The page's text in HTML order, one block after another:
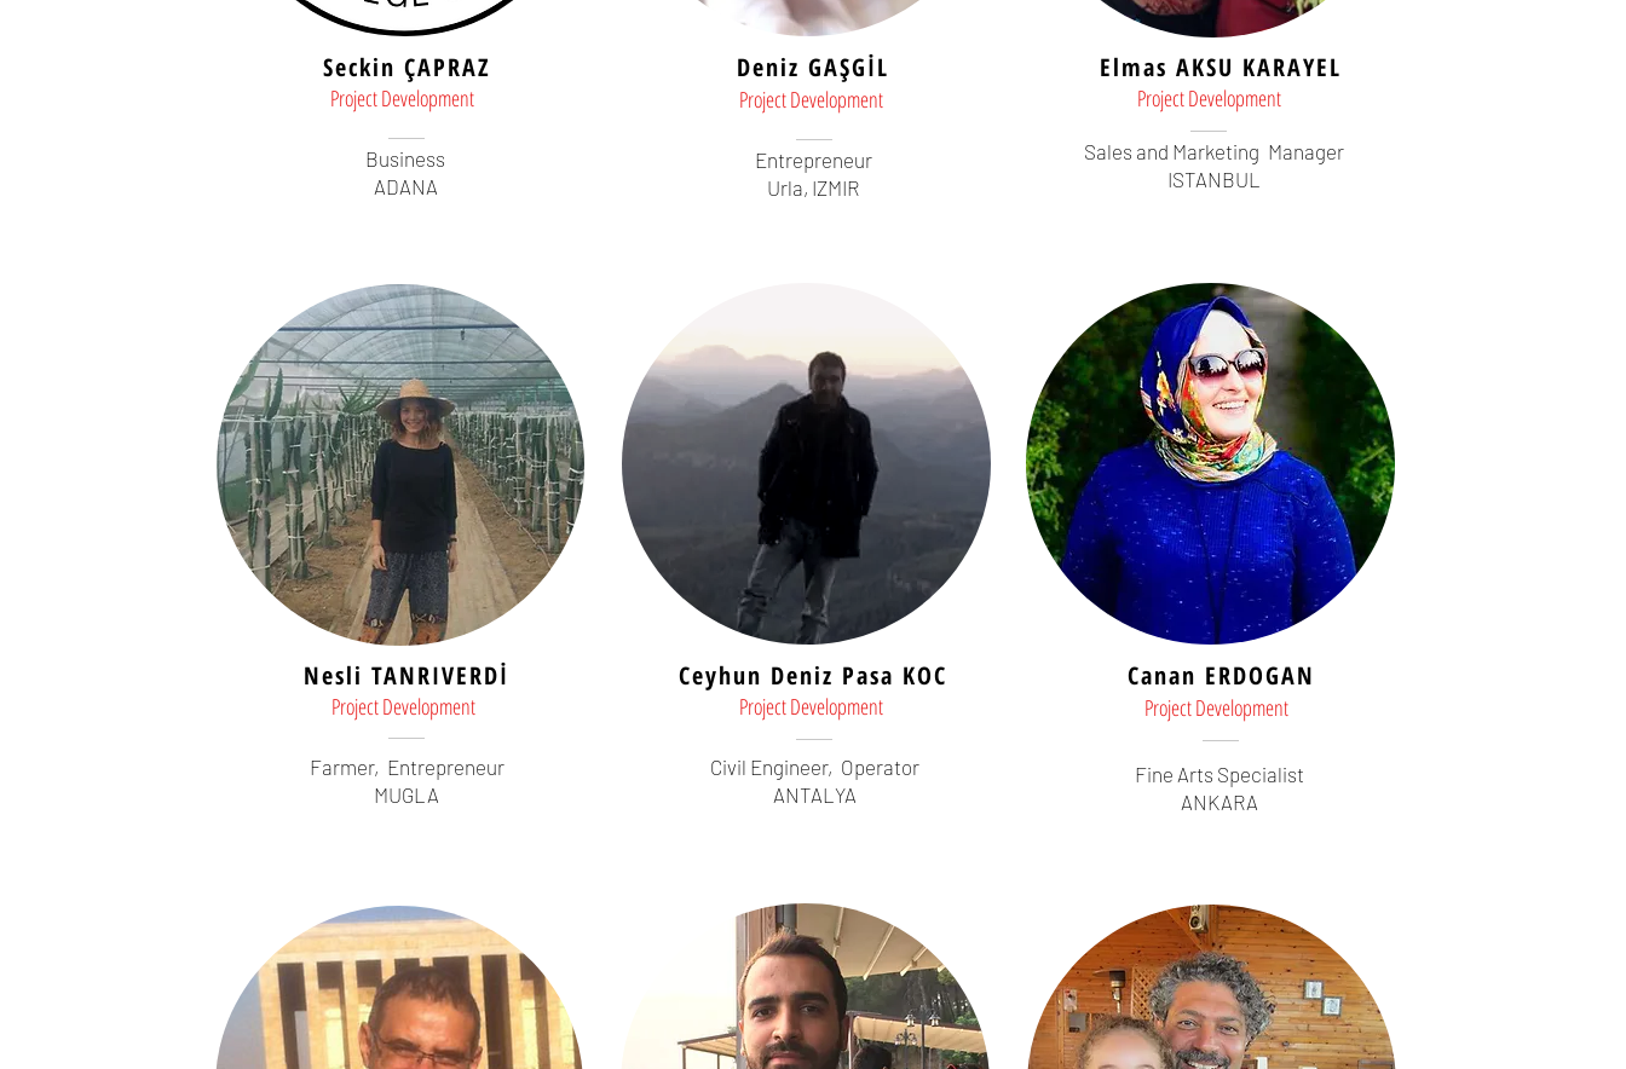
Seckin ÇAPRAZ
Project Development
Business
ADANA
Deniz GAŞGİL
Project Development
Entrepreneur
Urla, IZMIR
Elmas AKSU KARAYEL
Project Development
Sales and Marketing Manager
ISTANBUL
Nesli TANRIVERDİ
Project Development
Farmer, Entrepreneur
MUGLA
Ceyhun Deniz Pasa KOC
Project Development
Civil Engineer, Operator
ANTALYA
Canan ERDOGAN
Project Development
Fine Arts Specialist
ANKARA